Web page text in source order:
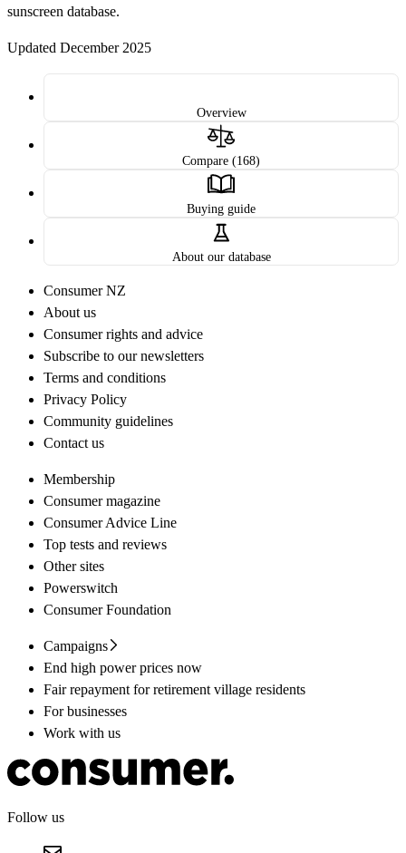
sunscreen database.
Updated December 2025
Overview
Compare (168)
Buying guide
About our database
Consumer NZ
About us
Consumer rights and advice
Subscribe to our newsletters
Terms and conditions
Privacy Policy
Community guidelines
Contact us
Membership
Consumer magazine
Consumer Advice Line
Top tests and reviews
Other sites
Powerswitch
Consumer Foundation
Campaigns
End high power prices now
Fair repayment for retirement village residents
For businesses
Work with us
Follow us